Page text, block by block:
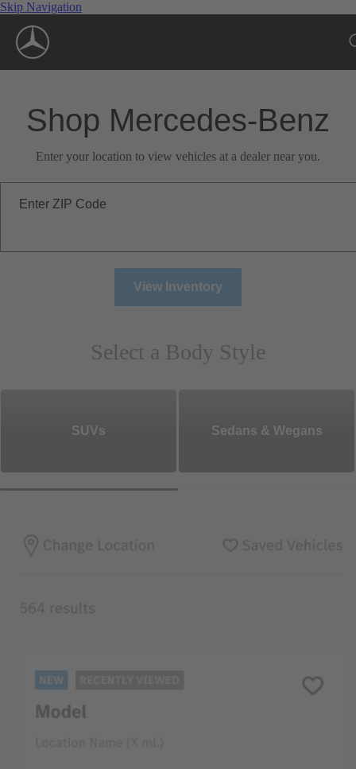
Skip Navigation
Shop Mercedes-Benz
Enter your location to view vehicles at a dealer near you.
Enter ZIP Code
View Inventory
Select a Body Style
SUVs Sedans & Wegans